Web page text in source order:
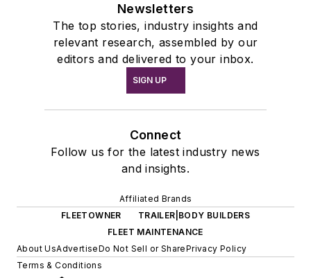
Newsletters
The top stories, industry insights and
relevant research, assembled by our
editors and delivered to your inbox.
SIGN UP
Connect
Follow us for the latest industry news
and insights.
Affiliated Brands
FLEETOWNER
TRAILER|BODY BUILDERS
FLEET MAINTENANCE
About UsAdvertiseDo Not Sell or SharePrivacy Policy
Terms & Conditions